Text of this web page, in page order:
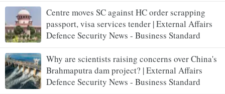
Centre moves SC against HC order scrapping
passport, visa services tender | External Affairs
Defence Security News - Business Standard
Why are scientists raising concerns over China's
Brahmaputra dam project? | External Affairs
Defence Security News - Business Standard